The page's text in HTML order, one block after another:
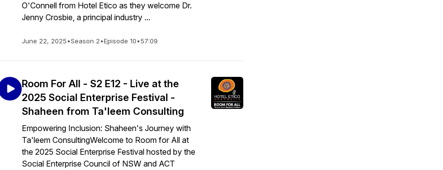
O'Connell from Hotel Etico as they welcome Dr.
Jenny Crosbie, a principal industry ...
June 22, 2025•Season 2•Episode 10•57:09
Room For All - S2 E12 - Live at the
2025 Social Enterprise Festival -
Shaheen from Ta'leem Consulting
Empowering Inclusion: Shaheen's Journey with
Ta'leem ConsultingWelcome to Room for All at
the 2025 Social Enterprise Festival hosted by the
Social Enterprise Council of NSW and ACT